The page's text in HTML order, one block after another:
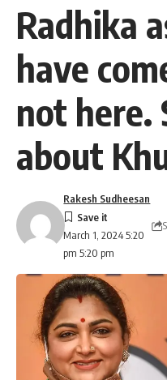
Radhika
have
not here.
about
March 1, 2024 5:20
pm 5:20 pm
Rakesh Sudheesan